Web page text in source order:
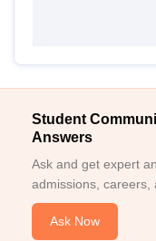
Student
Answers
Ask and get expert
admissions, careers,
Ask Now